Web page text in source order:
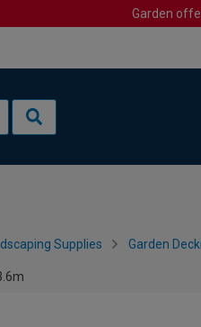
Garden
Supplies Garden